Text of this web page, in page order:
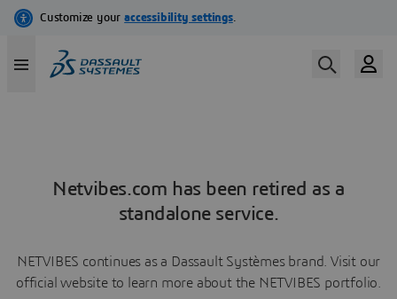
Netvibes.com has been retired as a
standalone service.
NETVIBES continues as a Dassault Systèmes brand. Visit our
official website to learn more about the NETVIBES portfolio.